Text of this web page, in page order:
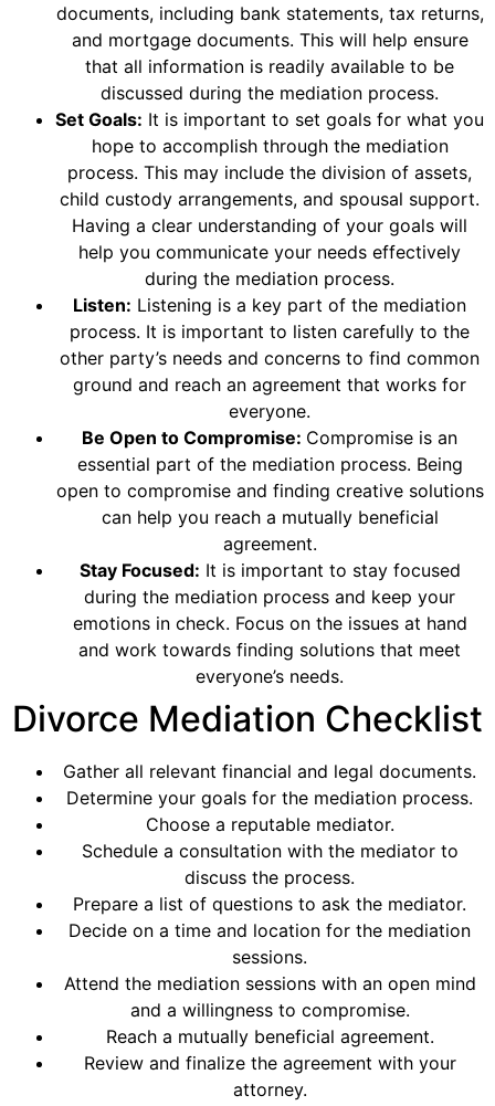
documents, including bank statements, tax returns,
and mortgage documents. This will help ensure
that all information is readily available to be
discussed during the mediation process.
Set Goals: It is important to set goals for what you
hope to accomplish through the mediation
process. This may include the division of assets,
child custody arrangements, and spousal support.
Having a clear understanding of your goals will
help you communicate your needs effectively
during the mediation process.
Listen: Listening is a key part of the mediation
process. It is important to listen carefully to the
other party’s needs and concerns to find common
ground and reach an agreement that works for
everyone.
Be Open to Compromise: Compromise is an
essential part of the mediation process. Being
open to compromise and finding creative solutions
can help you reach a mutually beneficial
agreement.
Stay Focused: It is important to stay focused
during the mediation process and keep your
emotions in check. Focus on the issues at hand
and work towards finding solutions that meet
everyone’s needs.
Divorce Mediation Checklist
Gather all relevant financial and legal documents.
Determine your goals for the mediation process.
Choose a reputable mediator.
Schedule a consultation with the mediator to
discuss the process.
Prepare a list of questions to ask the mediator.
Decide on a time and location for the mediation
sessions.
Attend the mediation sessions with an open mind
and a willingness to compromise.
Reach a mutually beneficial agreement.
Review and finalize the agreement with your
attorney.